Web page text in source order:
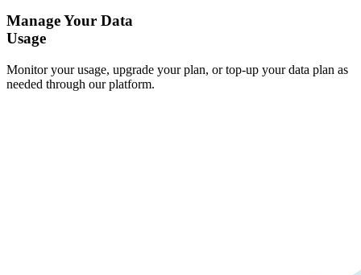
Manage Your Data
Usage
Monitor your usage, upgrade your plan, or top-up your data plan as
needed through our platform.